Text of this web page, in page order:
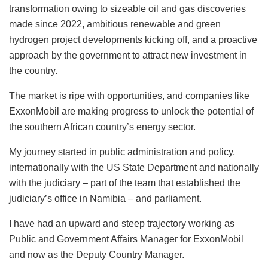
transformation owing to sizeable oil and gas discoveries
made since 2022, ambitious renewable and green
hydrogen project developments kicking off, and a proactive
approach by the government to attract new investment in
the country.
The market is ripe with opportunities, and companies like
ExxonMobil are making progress to unlock the potential of
the southern African country’s energy sector.
My journey started in public administration and policy,
internationally with the US State Department and nationally
with the judiciary – part of the team that established the
judiciary’s office in Namibia – and parliament.
I have had an upward and steep trajectory working as
Public and Government Affairs Manager for ExxonMobil
and now as the Deputy Country Manager.